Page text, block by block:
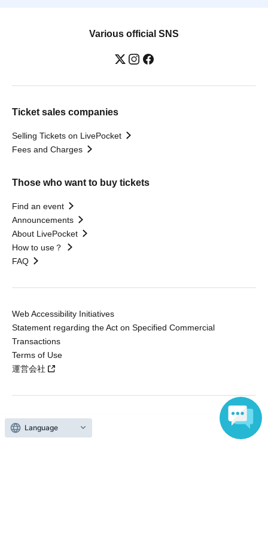
Various official SNS
Ticket sales companies
Selling Tickets on LivePocket
Fees and Charges
Those who want to buy tickets
Find an event
Announcements
About LivePocket
How to use？
FAQ
Web Accessibility Initiatives
Statement regarding the Act on Specified Commercial
Transactions
Terms of Use
運営会社
Without obtaining the consent of the administrator for all of the content that
is posted, be copied, reproduced, transferred without permission is strictly
Language